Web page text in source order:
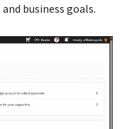
business goals.